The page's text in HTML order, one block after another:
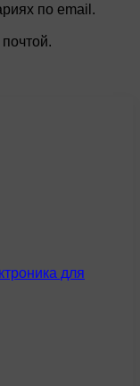
по email.
для